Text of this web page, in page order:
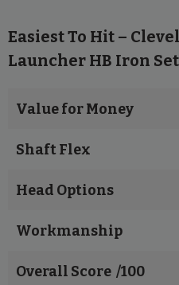
Easiest To Hit –
Launcher HB Iron Set
Value for Money
Shaft Flex
Head Options
Workmanship
Overall Score /100